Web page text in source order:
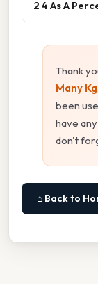
2 4 As A
Thank
Many Kg
been
have
don't
⌂ Back to